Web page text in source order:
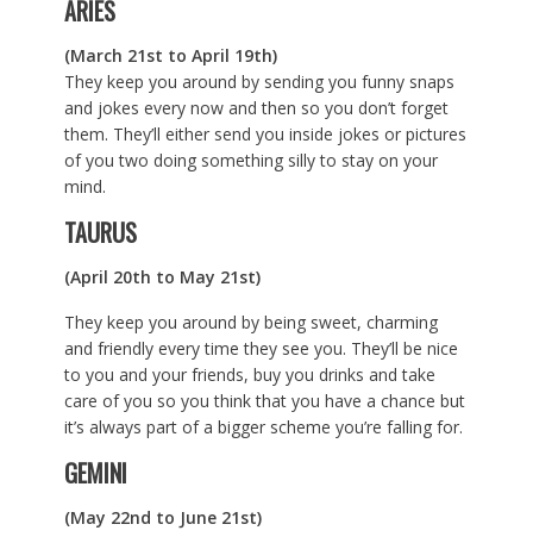
ARIES
(March 21st to April 19th)
They keep you around by sending you funny snaps
and jokes every now and then so you don’t forget
them. They’ll either send you inside jokes or pictures
of you two doing something silly to stay on your
mind.
TAURUS
(April 20th to May 21st)
They keep you around by being sweet, charming
and friendly every time they see you. They’ll be nice
to you and your friends, buy you drinks and take
care of you so you think that you have a chance but
it’s always part of a bigger scheme you’re falling for.
GEMINI
(May 22nd to June 21st)